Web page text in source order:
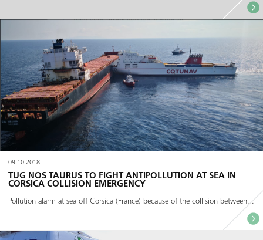
09.10.2018
TUG NOS TAURUS TO FIGHT ANTIPOLLUTION AT SEA IN
CORSICA COLLISION EMERGENCY
Pollution alarm at sea off Corsica (France) because of the collision between...